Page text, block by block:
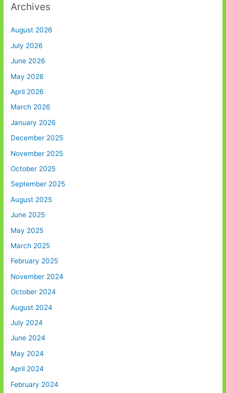
Archives
August 2026
July 2026
June 2026
May 2026
April 2026
March 2026
January 2026
December 2025
November 2025
October 2025
September 2025
August 2025
June 2025
May 2025
March 2025
February 2025
November 2024
October 2024
August 2024
July 2024
June 2024
May 2024
April 2024
February 2024